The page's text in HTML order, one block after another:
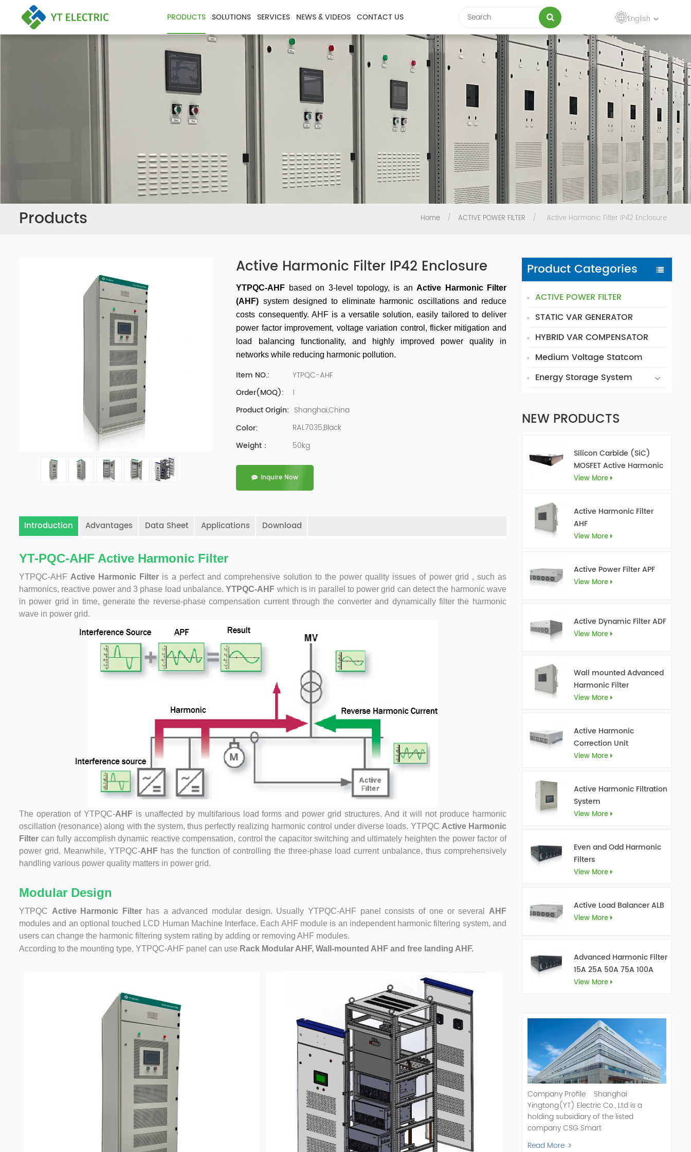
PRODUCTS SOLUTIONS SERVICES NEWS & VIDEOS CONTACT US English
Products Home / ACTIVE POWER FILTER / Active Harmonic Filter IP42 Enclosure
Product Categories
ACTIVE POWER FILTER
STATIC VAR GENERATOR
HYBRID VAR COMPENSATOR
Medium Voltage Statcom
Energy Storage System
NEW PRODUCTS
Silicon Carbide (SiC)
MOSFET Active Harmonic
Filter Ultra AHF
View More
Active Harmonic Filter
AHF
View More
Active Power Filter APF
View More
Active Dynamic Filter ADF
View More
Wall mounted Advanced
Harmonic Filter
View More
Active Harmonic
Correction Unit
View More
Active Harmonic Filtration
System
View More
Even and Odd Harmonic
Filters
View More
Active Load Balancer ALB
View More
Advanced Harmonic Filter
15A 25A 50A 75A 100A
150A
View More
Company Profile Shanghai
Yingtong(YT) Electric Co., Ltd is a
holding subsidiary of the listed
company CSG Smart
Science & Technology Co., Ltd. (Stock
Read More
Active Harmonic Filter IP42 Enclosure
YTPQC-AHF based on 3-level topology, is anActive Harmonic Filter
(AHF) system designed to eliminate harmonic oscillations and reduce
costs consequently. AHF is a versatile solution, easily tailored to deliver
power factor improvement, voltage variation control, flicker mitigation and
load balancing functionality, and
highly improved power quality in
networks while reducing harmonic pollution.
Item NO.:
YTPQC-AHF
Order(MOQ):
1
Product Origin: Shanghai,China
Color:
RAL7035,Black
Weight：
50kg
Inquire Now
Introduction Advantages Data Sheet Applications Download
YT-PQC-AHF Active Harmonic Filter
YTPQC-AHF Active Harmonic Filter is a perfect and comprehensive solution to the power quality issues of power grid , such as
harmonics, reactive power and 3 phase load unbalance.YTPQC-AHF which is in parallel to power grid can detect the harmonic wave
in power grid in time, generate the reverse-phase compensation current through the converter and dynamically filter the harmonic
wave in power grid.
The operation of YTPQC-AHF is unaffected by multifarious load forms and power grid structures. And it will not produce harmonic
oscillation (resonance) along with the system, thus perfectly realizing harmonic control under diverse loads. YTPQC Active Harmonic
Filter can fully accomplish dynamic reactive compensation, control the capacitor switching and ultimately heighten the power factor of
power grid. Meanwhile, YTPQC-AHF has the function of controlling the three-phase load current unbalance, thus comprehensively
handling various power quality matters in power grid.
Modular Design
YTPQC Active Harmonic Filter has a advanced modular design. Usually YTPQC-AHF panel consists of one or several AHF
modules and an optional touched LCD Human Machine Interface. Each AHF module is an independent harmonic filtering system, and
users can change the harmonic filtering system rating by adding or removing AHF modules.
According to the mounting type, YTPQC-AHF panel can use Rack Modular AHF, Wall-mounted AHF and free landing AHF.